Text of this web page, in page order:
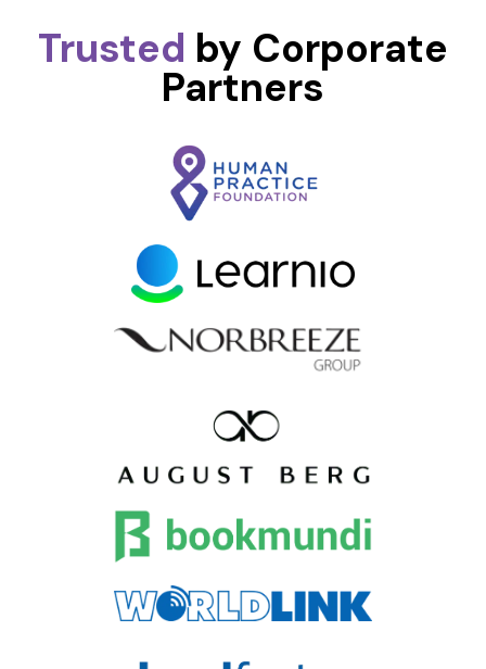
Trusted by Corporate
Partners